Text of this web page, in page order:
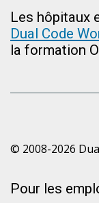
Les hôpitaux
Dual Code
la formation
© 2008-2026
Pour les